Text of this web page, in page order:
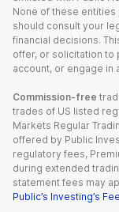
None of these entities
should consult your
financial decisions.
offer, or solicitation to
account, or engage in
Commission-free
trades of US listed
Markets Regular
offered by Public
regulatory fees,
during extended
statement fees may
Public’s Investing’s